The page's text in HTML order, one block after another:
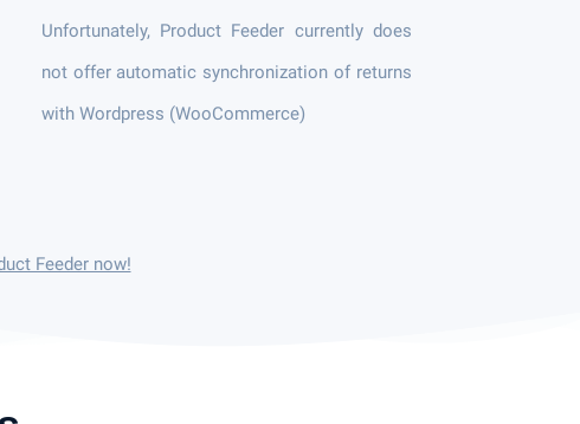
Unfortunately, Product Feeder currently does
not offer automatic synchronization of returns
with Wordpress (WooCommerce)
Feeder now!